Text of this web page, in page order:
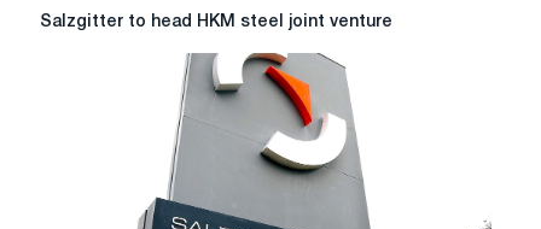
Salzgitter
Salzgitter to head HKM steel joint venture